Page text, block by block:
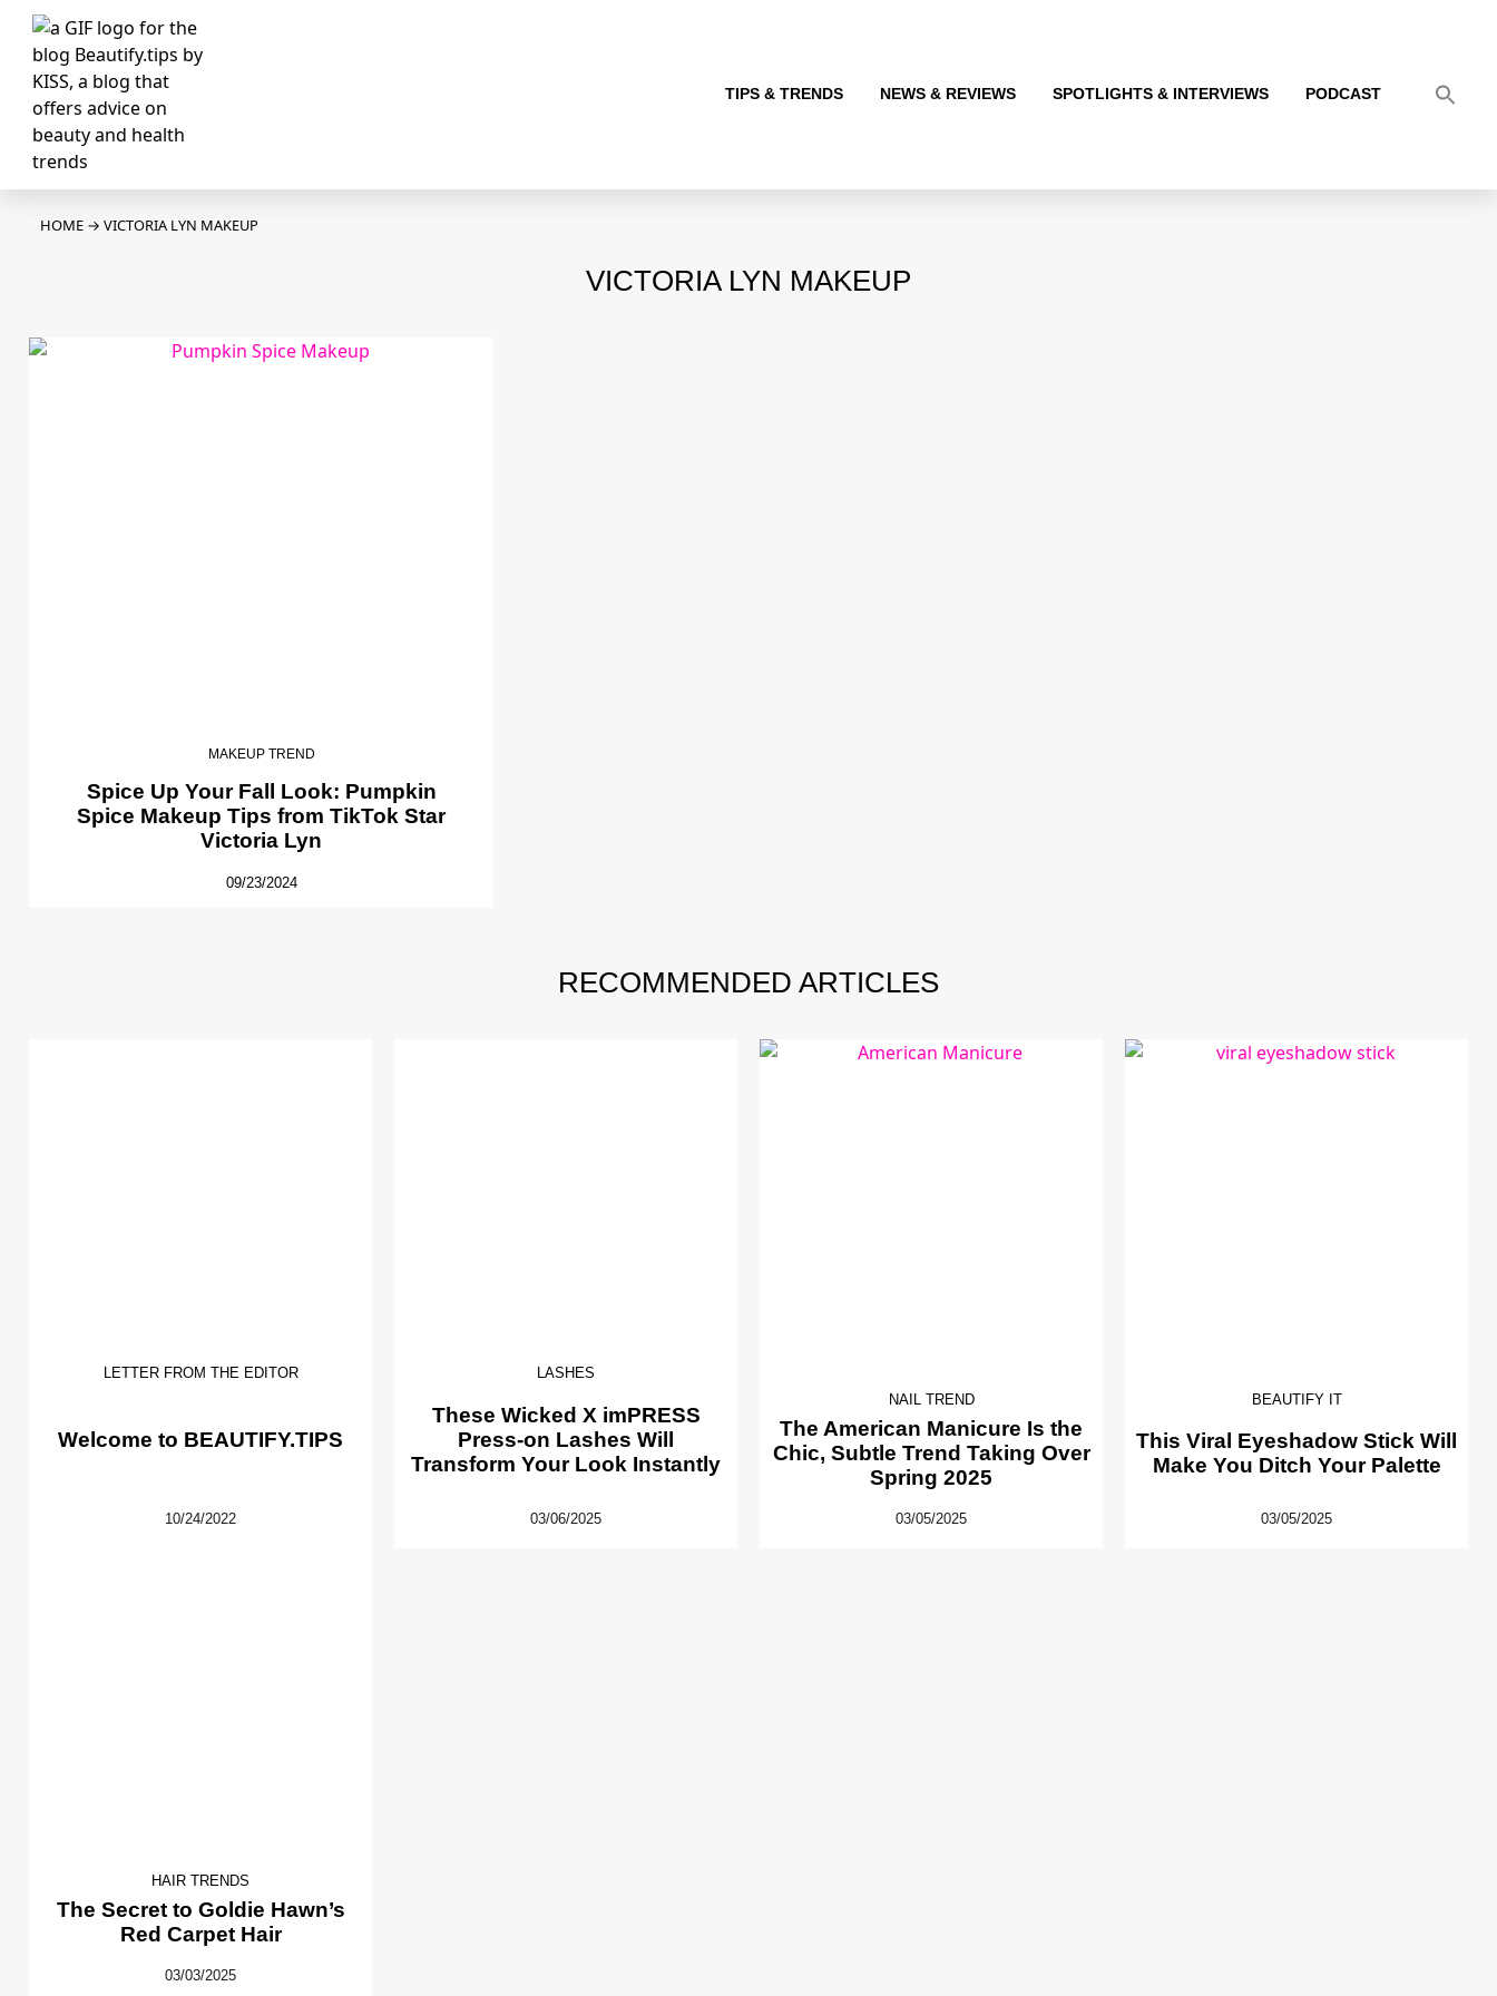
TIPS & TRENDS NEWS & REVIEWS SPOTLIGHTS & INTERVIEWS PODCAST
HOME → VICTORIA LYN MAKEUP
VICTORIA LYN MAKEUP
MAKEUP TREND
Spice Up Your Fall Look: Pumpkin
Spice Makeup Tips from TikTok Star
Victoria Lyn
09/23/2024
RECOMMENDED ARTICLES
LETTER FROM THE EDITOR
Welcome to BEAUTIFY.TIPS
10/24/2022
LASHES
These Wicked X imPRESS
Press-on Lashes Will
Transform Your Look Instantly
03/06/2025
NAIL TREND
The American Manicure Is the
Chic, Subtle Trend Taking Over
Spring 2025
03/05/2025
BEAUTIFY IT
This Viral Eyeshadow Stick Will
Make You Ditch Your Palette
03/05/2025
HAIR TRENDS
The Secret to Goldie Hawn’s
Red Carpet Hair
03/03/2025